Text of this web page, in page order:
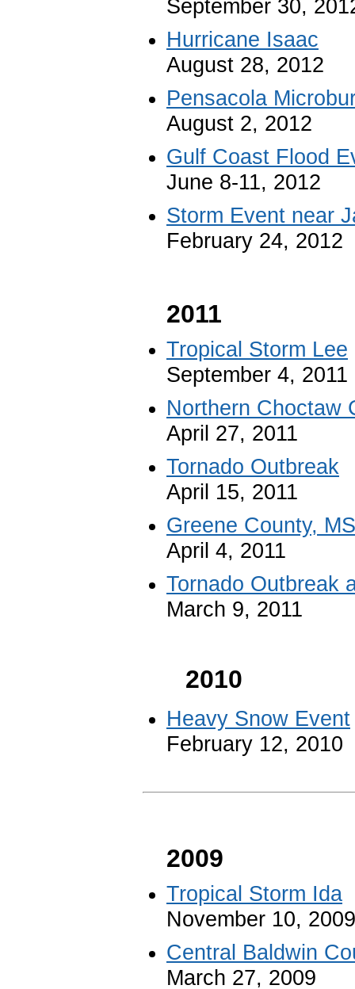
September 30,
Hurricane Isaac
August 28, 2012
Pensacola
August 2, 2012
Gulf Coast Flood
June 8-11, 2012
Storm Event near
February 24, 2012
2011
Tropical Storm Lee
September 4, 2011
Northern Choctaw
April 27, 2011
Tornado Outbreak
April 15, 2011
Greene County,
April 4, 2011
Tornado Outbreak
March 9, 2011
2010
Heavy Snow Event
February 12, 2010
2009
Tropical Storm Ida
November 10, 2009
Central Baldwin
March 27, 2009